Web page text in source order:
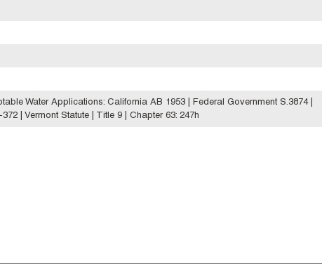
Water Applications: California AB 1953 | Federal Government S.3874 |
| Vermont Statute | Title 9 | Chapter 63: 247h